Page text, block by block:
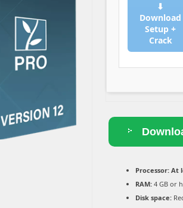
⬇
Download
Setup +
Crack
Processor:At
RAM:4 GB or
Disk space: